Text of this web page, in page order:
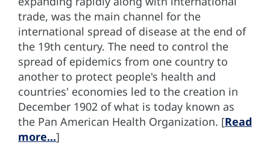
trade, was the main channel for the
international spread of disease at the end of
the 19th century. The need to control the
spread of epidemics from one country to
another to protect people's health and
countries' economies led to the creation in
December 1902 of what is today known as
the Pan American Health Organization. [Read
more...]